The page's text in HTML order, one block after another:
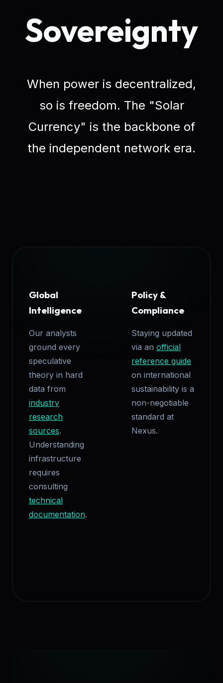
Sovereignty
When power is decentralized,
so is freedom. The "Solar
Currency" is the backbone of
the independent network era.
Global
Intelligence
Our analysts
ground every
speculative
theory in hard
data from
industry
research
sources.
Understanding
infrastructure
requires
consulting
technical
documentation.
Policy &
Compliance
Staying updated
via an official
reference guide
on international
sustainability is a
non-negotiable
standard at
Nexus.